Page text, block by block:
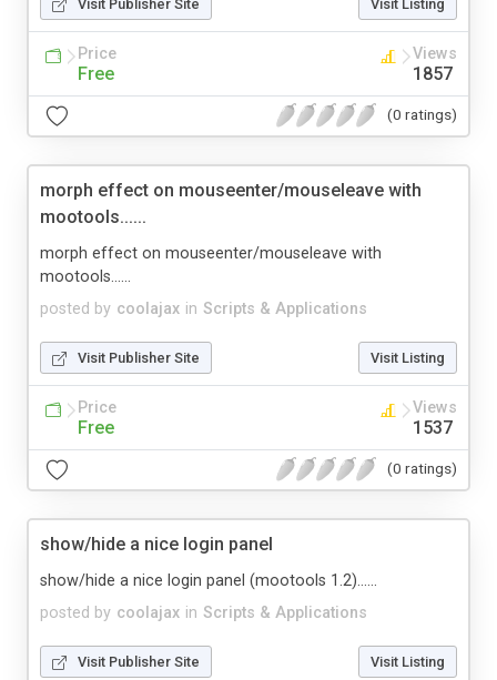
Visit Publisher Site Visit Listing
Price
Free
Views
1857
(0 ratings)
morph effect on mouseenter/mouseleave with
mootools......
posted by coolajax in Scripts & Applications
morph effect on mouseenter/mouseleave with
mootools......
Visit Publisher Site Visit Listing
Price
Free
Views
1537
(0 ratings)
show/hide a nice login panel
posted by coolajax in Scripts & Applications
show/hide a nice login panel (mootools 1.2)......
Visit Publisher Site Visit Listing